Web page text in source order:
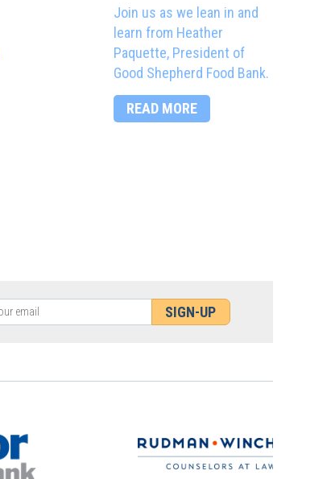
Join us as we lean in and
learn from Heather
Paquette, President of
Good Shepherd Food Bank.
READ MORE
SIGN-UP